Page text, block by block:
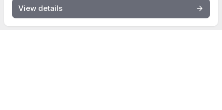
View details